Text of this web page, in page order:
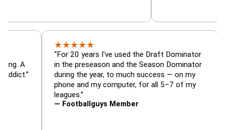
— is amazing. A
football addict.”
★★
“For 20 years I've used the Draft
in the preseason and the Season
during the year, to much success — on my
phone and my computer, for all 5–7 of my
— Footballguys Member